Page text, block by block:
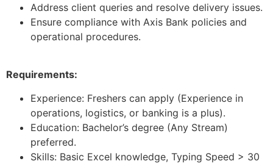
Address client queries and resolve delivery issues.
Ensure compliance with Axis Bank policies and
operational procedures.
Requirements:
Experience: Freshers can apply (Experience in
operations, logistics, or banking is a plus).
Education: Bachelor’s degree (Any Stream)
preferred.
Skills: Basic Excel knowledge, Typing Speed > 30